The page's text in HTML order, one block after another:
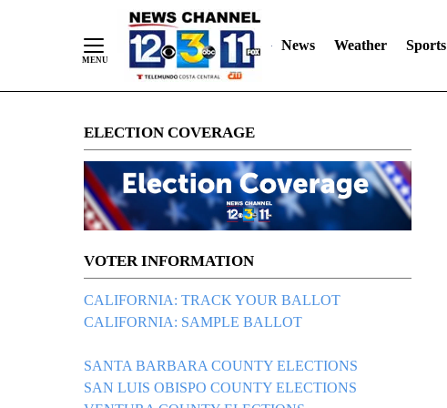
News Weather Sports
ELECTION COVERAGE
VOTER INFORMATION
CALIFORNIA: TRACK YOUR BALLOT
CALIFORNIA: SAMPLE BALLOT
SANTA BARBARA COUNTY ELECTIONS
SAN LUIS OBISPO COUNTY ELECTIONS